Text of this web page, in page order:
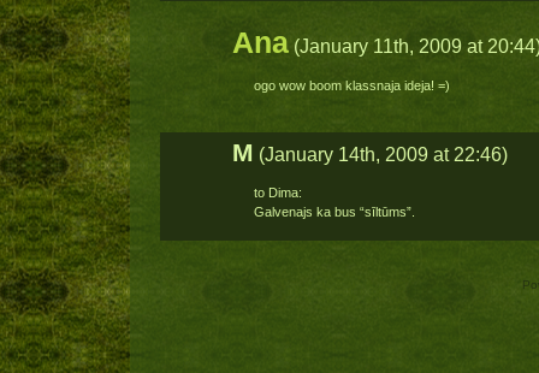
Ana (January 11th, 2009 at
ogo wow boom klassnaja ideja! =)
M (January 14th, 2009 at 22:46)
to Dima:
Galvenajs ka bus “sīltūms”.